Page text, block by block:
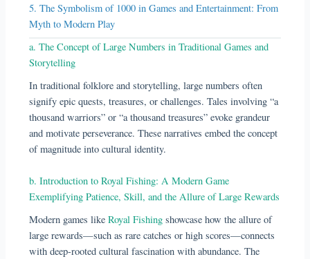
5. The Symbolism of 1000 in Games and Entertainment: From
Myth to Modern Play
a. The Concept of Large Numbers in Traditional Games and
Storytelling
In traditional folklore and storytelling, large numbers often
signify epic quests, treasures, or challenges. Tales involving “a
thousand warriors” or “a thousand treasures” evoke grandeur
and motivate perseverance. These narratives embed the concept
of magnitude into cultural identity.
b. Introduction to Royal Fishing: A Modern Game
Exemplifying Patience, Skill, and the Allure of Large Rewards
Modern games likeRoyal Fishing showcase how the allure of
large rewards—such as rare catches or high scores—connects
with deep-rooted cultural fascination with abundance. The